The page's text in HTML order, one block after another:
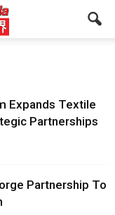
Expands Textile
Partnerships
Partnership To